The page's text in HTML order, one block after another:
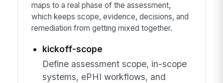
maps to a real phase of the assessment,
which keeps scope, evidence, decisions, and
remediation from getting mixed together.
kickoff-scope
Define assessment scope, in-scope
systems, ePHI workflows, and